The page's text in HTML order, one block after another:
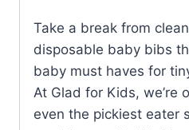
Take a break from
disposable baby bibs
baby must haves for
At Glad for Kids, we’re
even the pickiest eater